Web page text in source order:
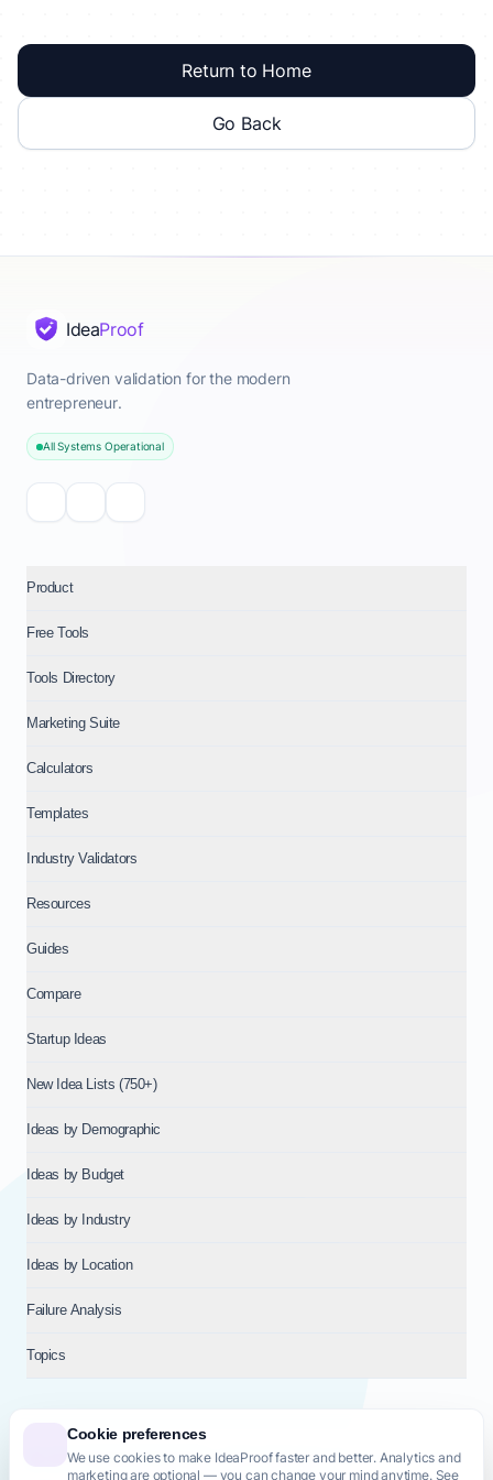
Cookie preferences
We use cookies to make IdeaProof faster and better. Analytics and
marketing are optional — you can change your mind anytime. See
Return to Home
Go Back
IdeaProof
Data-driven validation for the modern
entrepreneur.
All Systems Operational
Product
Free Tools
Tools Directory
Marketing Suite
Calculators
Templates
Industry Validators
Resources
Guides
Compare
Startup Ideas
New Idea Lists (750+)
Ideas by Demographic
Ideas by Budget
Ideas by Industry
Ideas by Location
Failure Analysis
Topics
© 2026NT VENTURES S.R.L.— Milan (MI), Italy — VAT 14718310965
— REA MI-2802909 — All rights reserved.